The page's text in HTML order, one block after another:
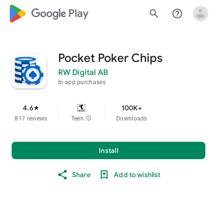
google_logo Play search help_outline
Pocket Poker Chips
RW Digital AB
In-app purchases
4.6star
817 reviews Teen info
100K+
Downloads
Install
Share Add to wishlist